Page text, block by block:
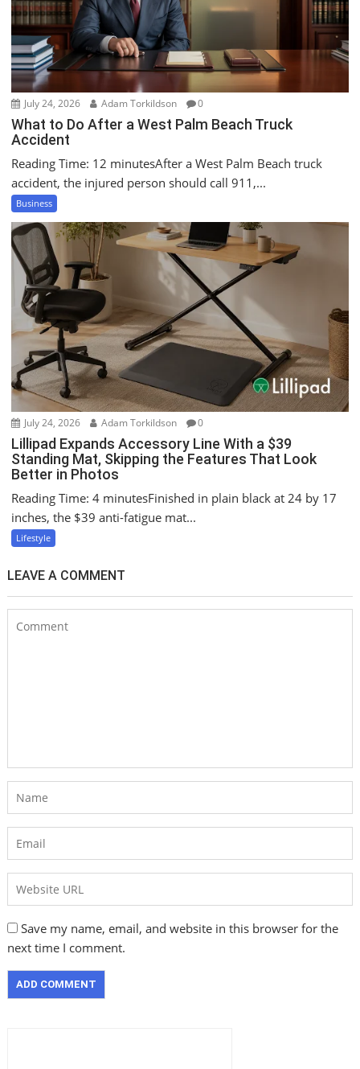
July 24, 2026 Adam Torkildson 0
What to Do After a West Palm Beach Truck
Accident
Reading Time: 12 minutesAfter a West Palm Beach truck
accident, the injured person should call 911,...
Business
July 24, 2026 Adam Torkildson 0
Lillipad Expands Accessory Line With a $39
Standing Mat, Skipping the Features That Look
Better in Photos
Reading Time: 4 minutesFinished in plain black at 24 by 17
inches, the $39 anti-fatigue mat...
Lifestyle
LEAVE A COMMENT
Save my name, email, and website in this browser for the
next time I comment.